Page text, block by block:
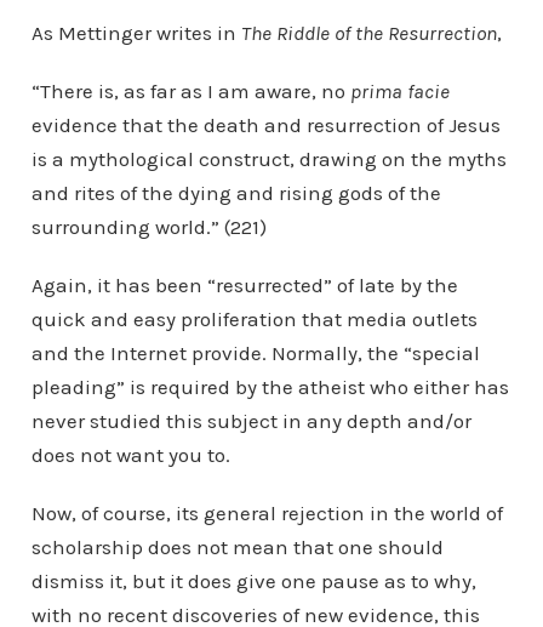
As Mettinger writes in The Riddle of the Resurrection,
“There is, as far as I am aware, no prima facie
evidence that the death and resurrection of Jesus
is a mythological construct, drawing on the myths
and rites of the dying and rising gods of the
surrounding world.” (221)
Again, it has been “resurrected” of late by the
quick and easy proliferation that media outlets
and the Internet provide. Normally, the “special
pleading” is required by the atheist who either has
never studied this subject in any depth and/or
does not want you to.
Now, of course, its general rejection in the world of
scholarship does not mean that one should
dismiss it, but it does give one pause as to why,
with no recent discoveries of new evidence, this